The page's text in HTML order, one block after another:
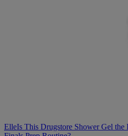
ElleIs This Drugstore Shower Gel the